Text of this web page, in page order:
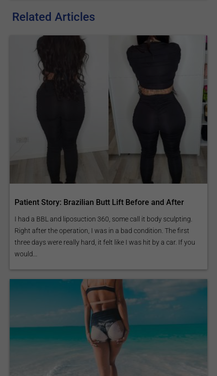
Related Articles
Patient Story: Brazilian Butt Lift Before and After
I had a BBL and liposuction 360, some call it body sculpting.
Right after the operation, I was in a bad condition. The first
three days were really hard, it felt like I was hit by a car. If you
would...